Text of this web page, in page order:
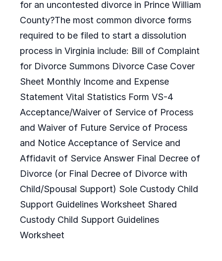
for an uncontested divorce in Prince William
County?The most common divorce forms
required to be filed to start a dissolution
process in Virginia include: Bill of Complaint
for Divorce Summons Divorce Case Cover
Sheet Monthly Income and Expense
Statement Vital Statistics Form VS-4
Acceptance/Waiver of Service of Process
and Waiver of Future Service of Process
and Notice Acceptance of Service and
Affidavit of Service Answer Final Decree of
Divorce (or Final Decree of Divorce with
Child/Spousal Support) Sole Custody Child
Support Guidelines Worksheet Shared
Custody Child Support Guidelines
Worksheet